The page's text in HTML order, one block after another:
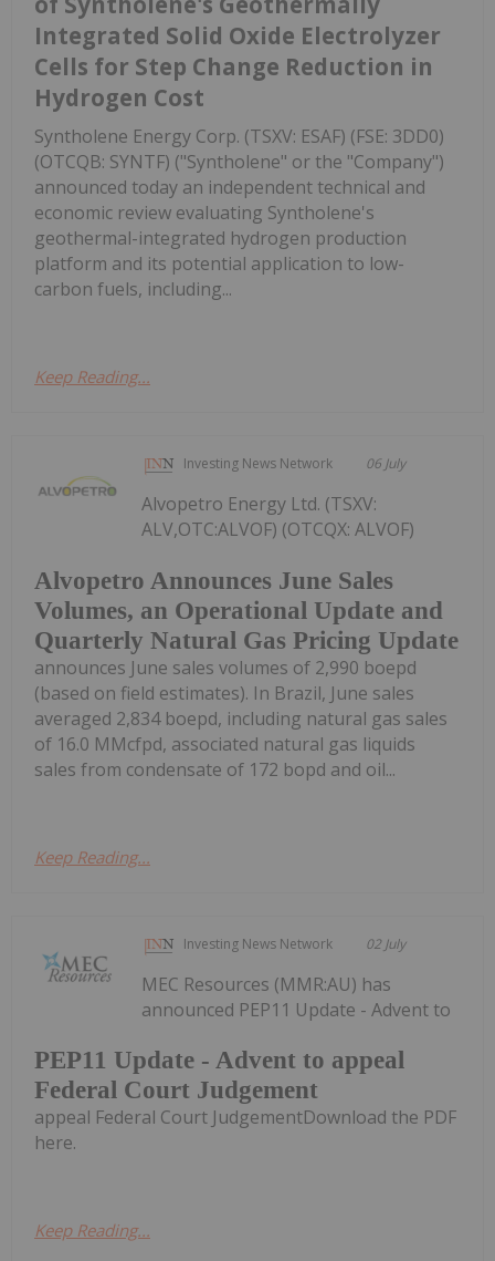
Integrated Solid Oxide Electrolyzer
Cells for Step Change Reduction in
Hydrogen Cost
Syntholene Energy Corp. (TSXV: ESAF) (FSE: 3DD0)
(OTCQB: SYNTF) ("Syntholene" or the "Company")
announced today an independent technical and
economic review evaluating Syntholene's
geothermal-integrated hydrogen production
platform and its potential application to low-
carbon fuels, including...
Keep Reading...
Investing News Network 06 July
Alvopetro Announces June Sales
Volumes, an Operational Update and
Quarterly Natural Gas Pricing Update
Alvopetro Energy Ltd. (TSXV:
ALV,OTC:ALVOF) (OTCQX: ALVOF)
announces June sales volumes of 2,990 boepd
(based on field estimates). In Brazil, June sales
averaged 2,834 boepd, including natural gas sales
of 16.0 MMcfpd, associated natural gas liquids
sales from condensate of 172 bopd and oil...
Keep Reading...
Investing News Network 02 July
PEP11 Update - Advent to appeal
Federal Court Judgement
MEC Resources (MMR:AU) has
announced PEP11 Update - Advent to
appeal Federal Court JudgementDownload the PDF
here.
Keep Reading...